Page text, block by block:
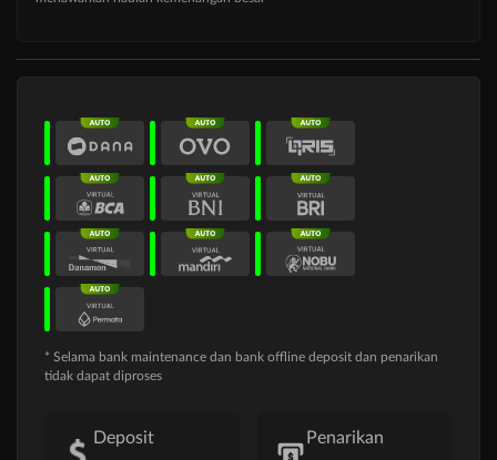
* Selama bank maintenance dan bank offline deposit dan penarikan
tidak dapat diproses
Deposit Penarikan